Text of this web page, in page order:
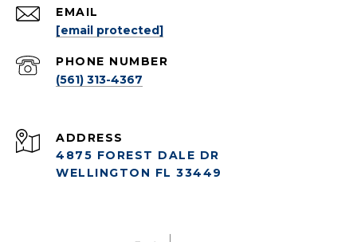
EMAIL
[email protected]
PHONE NUMBER
(561) 313-4367
ADDRESS
4875 FOREST DALE DR
WELLINGTON FL 33449